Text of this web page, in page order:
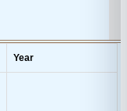
Year